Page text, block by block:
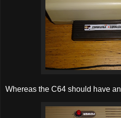
Whereas the C64 should have an